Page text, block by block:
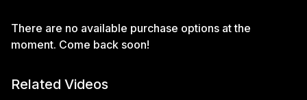
There are no available purchase options at the
moment. Come back soon!
Related Videos